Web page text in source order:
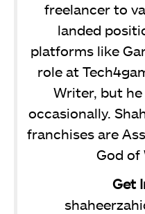
freelancer to
landed
platforms like
role at
Writer, but he
occasionally.
franchises are
God of
Get